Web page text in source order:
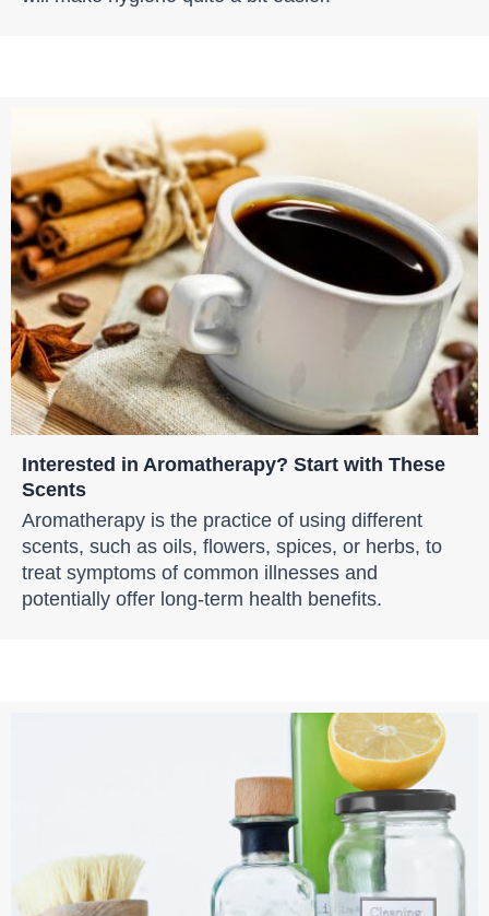
Interested in Aromatherapy? Start with These
Scents
Aromatherapy is the practice of using different
scents, such as oils, flowers, spices, or herbs, to
treat symptoms of common illnesses and
potentially offer long-term health benefits.